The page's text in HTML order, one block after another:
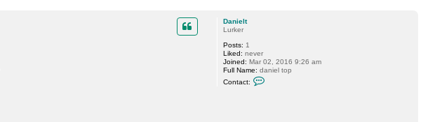
Danielt
Lurker
Posts: 1
Liked: never
Joined: Mar 02, 2016 9:26 am
Full Name: daniel top
Contact: